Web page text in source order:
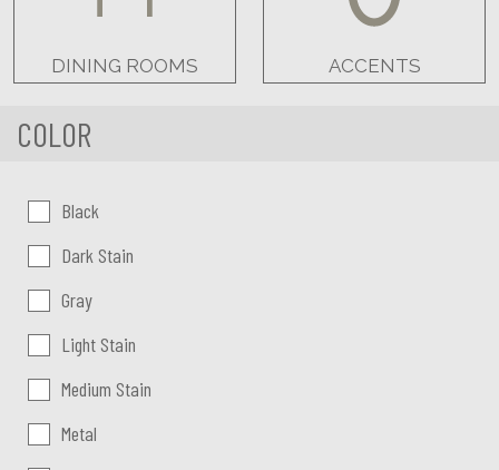
DINING ROOMS ACCENTS
COLOR
Color:Black
Dark Stain
Gray
Light Stain
Medium Stain
Metal